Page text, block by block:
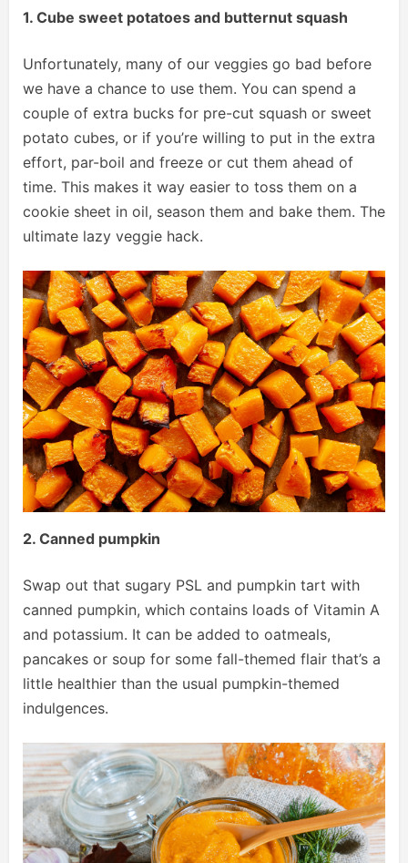
1. Cube sweet potatoes and butternut squash
Unfortunately, many of our veggies go bad before
we have a chance to use them. You can spend a
couple of extra bucks for pre-cut squash or sweet
potato cubes, or if you’re willing to put in the extra
effort, par-boil and freeze or cut them ahead of
time. This makes it way easier to toss them on a
cookie sheet in oil, season them and bake them. The
ultimate lazy veggie hack.
2. Canned pumpkin
Swap out that sugary PSL and pumpkin tart with
canned pumpkin, which contains loads of Vitamin A
and potassium. It can be added to oatmeals,
pancakes or soup for some fall-themed flair that’s a
little healthier than the usual pumpkin-themed
indulgences.